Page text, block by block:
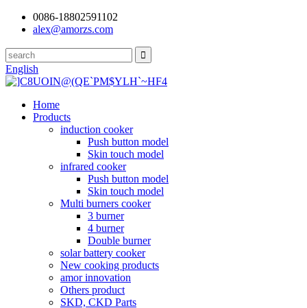
0086-18802591102
alex@amorzs.com
English
Home
Products
induction cooker
Push button model
Skin touch model
infrared cooker
Push button model
Skin touch model
Multi burners cooker
3 burner
4 burner
Double burner
solar battery cooker
New cooking products
amor innovation
Others product
SKD, CKD Parts